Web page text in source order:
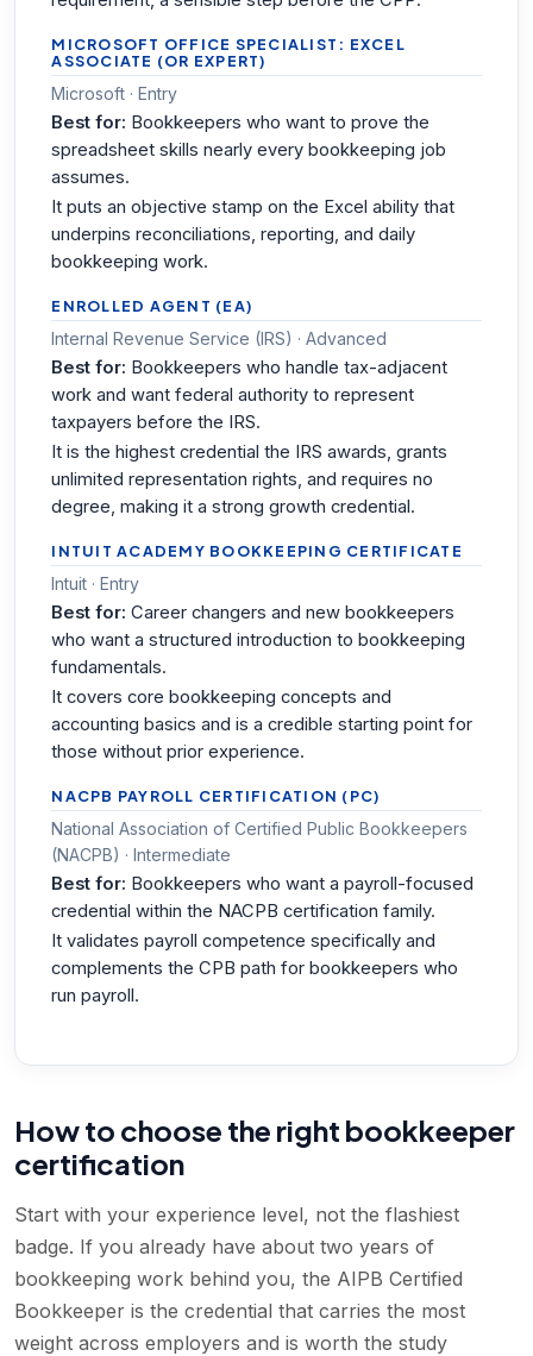
MICROSOFT OFFICE SPECIALIST: EXCEL
ASSOCIATE (OR EXPERT)
Microsoft · Entry
Best for: Bookkeepers who want to prove the
spreadsheet skills nearly every bookkeeping job
assumes.
It puts an objective stamp on the Excel ability that
underpins reconciliations, reporting, and daily
bookkeeping work.
ENROLLED AGENT (EA)
Internal Revenue Service (IRS) · Advanced
Best for: Bookkeepers who handle tax-adjacent
work and want federal authority to represent
taxpayers before the IRS.
It is the highest credential the IRS awards, grants
unlimited representation rights, and requires no
degree, making it a strong growth credential.
INTUIT ACADEMY BOOKKEEPING CERTIFICATE
Intuit · Entry
Best for: Career changers and new bookkeepers
who want a structured introduction to bookkeeping
fundamentals.
It covers core bookkeeping concepts and
accounting basics and is a credible starting point for
those without prior experience.
NACPB PAYROLL CERTIFICATION (PC)
National Association of Certified Public Bookkeepers
(NACPB) · Intermediate
Best for: Bookkeepers who want a payroll-focused
credential within the NACPB certification family.
It validates payroll competence specifically and
complements the CPB path for bookkeepers who
run payroll.
How to choose the right bookkeeper
certification
Start with your experience level, not the flashiest
badge. If you already have about two years of
bookkeeping work behind you, the AIPB Certified
Bookkeeper is the credential that carries the most
weight across employers and is worth the study